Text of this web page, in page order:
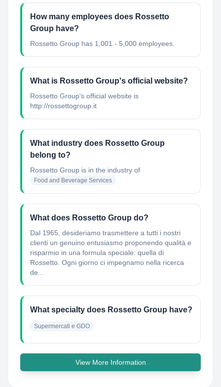
How many employees does Rossetto
Group have?
Rossetto Group has 1,001 - 5,000 employees.
What is Rossetto Group's official website?
Rossetto Group's official website is
http://rossettogroup.it
What industry does Rossetto Group
belong to?
Rossetto Group is in the industry of
Food and Beverage Services
What does Rossetto Group do?
Dal 1965, desideriamo trasmettere a tutti i nostri
clienti un genuino entusiasmo proponendo qualità e
risparmio in una formula speciale: quella di
Rossetto. Ogni giorno ci impegnamo nella ricerca
de...
What specialty does Rossetto Group have?
Supermercati e GDO
View More Information